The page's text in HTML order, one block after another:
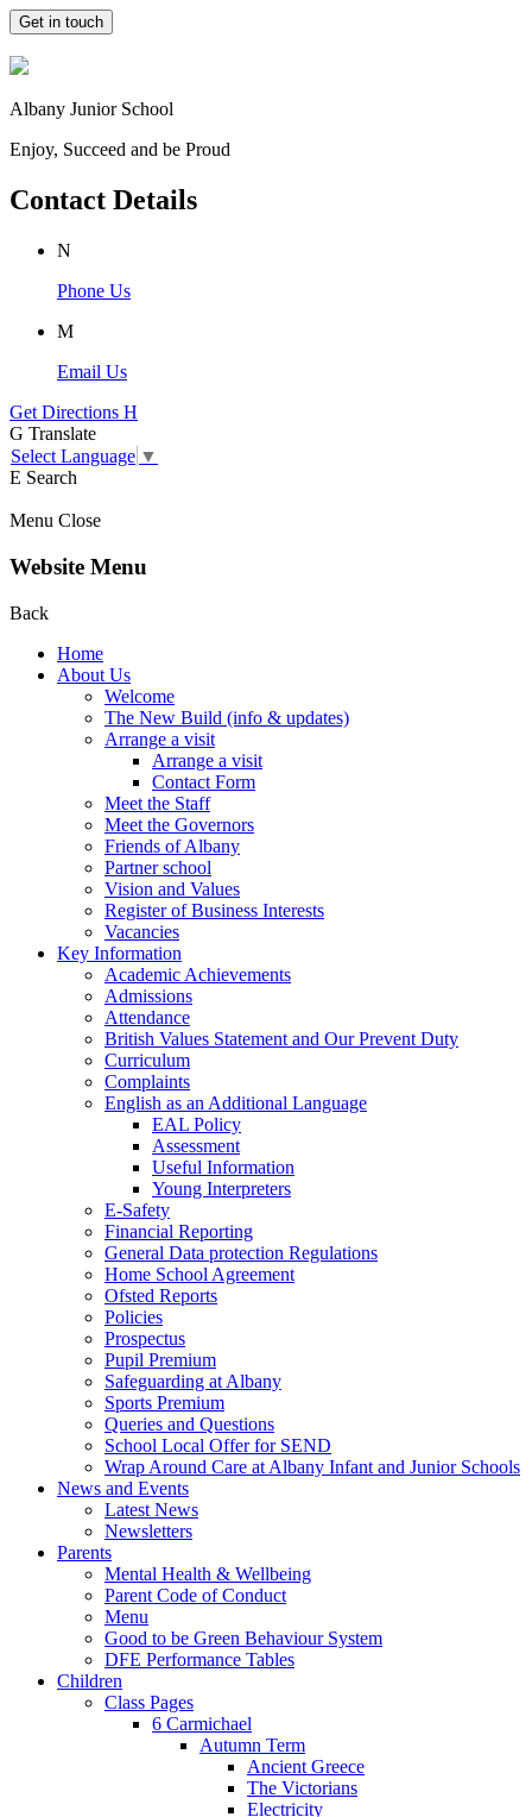
Get in touch
Albany Junior School
Enjoy, Succeed and be Proud
Contact Details
N
Phone Us
M
Email Us
Get Directions H
G Translate
Select Language ▼
E Search
Menu Close
Website Menu
Back
Home
About Us
Welcome
The New Build (info & updates)
Arrange a visit
Arrange a visit
Contact Form
Meet the Staff
Meet the Governors
Friends of Albany
Partner school
Vision and Values
Register of Business Interests
Vacancies
Key Information
Academic Achievements
Admissions
Attendance
British Values Statement and Our Prevent Duty
Curriculum
Complaints
English as an Additional Language
EAL Policy
Assessment
Useful Information
Young Interpreters
E-Safety
Financial Reporting
General Data protection Regulations
Home School Agreement
Ofsted Reports
Policies
Prospectus
Pupil Premium
Safeguarding at Albany
Sports Premium
Queries and Questions
School Local Offer for SEND
Wrap Around Care at Albany Infant and Junior Schools
News and Events
Latest News
Newsletters
Parents
Mental Health & Wellbeing
Parent Code of Conduct
Menu
Good to be Green Behaviour System
DFE Performance Tables
Children
Class Pages
6 Carmichael
Autumn Term
Ancient Greece
The Victorians
Electricity